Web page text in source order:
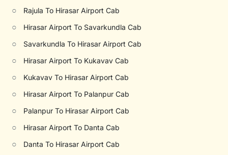
○ Rajula To Hirasar Airport Cab
○ Hirasar Airport To Savarkundla Cab
○ Savarkundla To Hirasar Airport Cab
○ Hirasar Airport To Kukavav Cab
○ Kukavav To Hirasar Airport Cab
○ Hirasar Airport To Palanpur Cab
○ Palanpur To Hirasar Airport Cab
○ Hirasar Airport To Danta Cab
○ Danta To Hirasar Airport Cab